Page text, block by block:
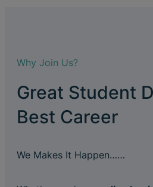
Why Join Us?
Great Student
Best Career
We Makes It Happen……